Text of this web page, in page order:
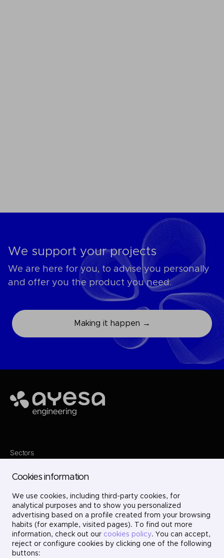
We support your projects
We are here for you, to advise you personally
and offer you the product you need.
Making it happen →
Ayesa
Sectors
Services
Projects
Careers
Contact
LinkedIn
X
Instagram
YouTube
Cookies information
We use cookies, including third-party cookies, for
analytical purposes and to show you personalized
advertising based on a profile created from your browsing
habits (for example, visited pages). To find out more
information, check out our cookies policy. You can accept,
reject or configure cookies by clicking one of the following
buttons: